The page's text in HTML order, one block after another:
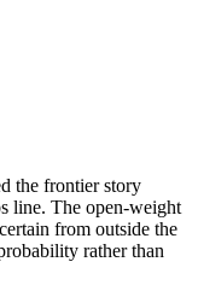
the frontier story
line. The open-weight
from outside the
rather than